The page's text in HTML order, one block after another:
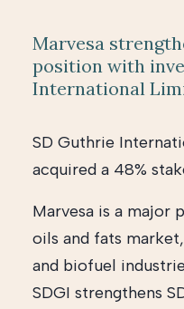
Marvesa
position with
International
SD Guthrie
acquired a 48%
Marvesa is a major
oils and fats
and biofuel
SDGI strengthens